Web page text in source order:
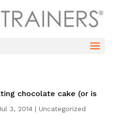
chocolate cake (or is
3, 2014| Uncategorized